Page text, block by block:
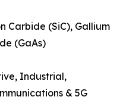
Carbide (SiC), Gallium
(GaAs)
Industrial,
& 5G